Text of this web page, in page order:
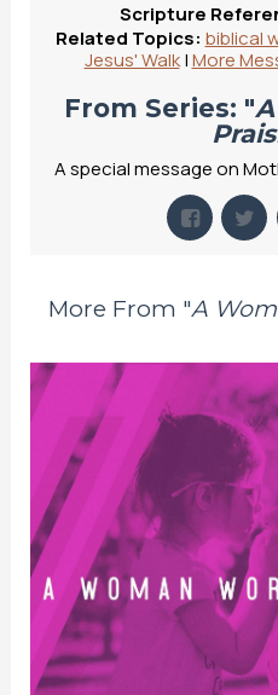
Scripture
Related Topics: biblical
Jesus' Walk|More
From Series: "
A special message on
More From "A